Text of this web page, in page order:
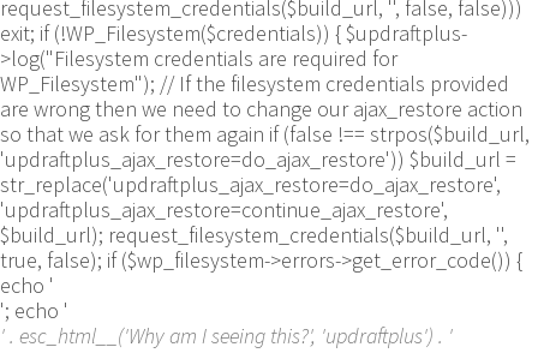
request_filesystem_credentials($build_url, '', false, false)))
exit; if (!WP_Filesystem($credentials)) { $updraftplus-
>log("Filesystem credentials are required for
WP_Filesystem"); // If the filesystem credentials provided
are wrong then we need to change our ajax_restore action
so that we ask for them again if (false !== strpos($build_url,
'updraftplus_ajax_restore=do_ajax_restore')) $build_url =
str_replace('updraftplus_ajax_restore=do_ajax_restore',
'updraftplus_ajax_restore=continue_ajax_restore',
$build_url); request_filesystem_credentials($build_url, '',
true, false); if ($wp_filesystem->errors->get_error_code()) {
echo '
'; echo '
' . esc_html__('Why am I seeing this?', 'updraftplus') . '